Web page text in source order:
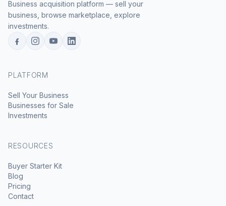
Business acquisition platform — sell your
business, browse marketplace, explore
investments.
PLATFORM
Sell Your Business
Businesses for Sale
Investments
RESOURCES
Buyer Starter Kit
Blog
Pricing
Contact